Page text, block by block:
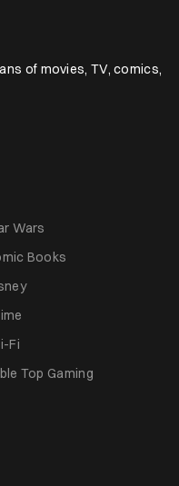
of movies, TV, comics,
Wars
Books
Fi
Top Gaming